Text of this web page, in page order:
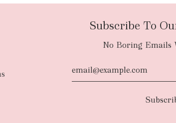
Subscribe To
No Boring Emails